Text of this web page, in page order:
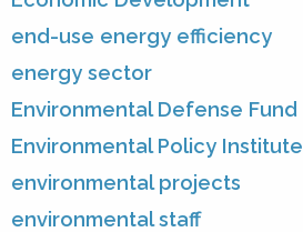
end-use energy efficiency
energy sector
Environmental Defense Fund
Environmental Policy Institute
environmental projects
environmental staff